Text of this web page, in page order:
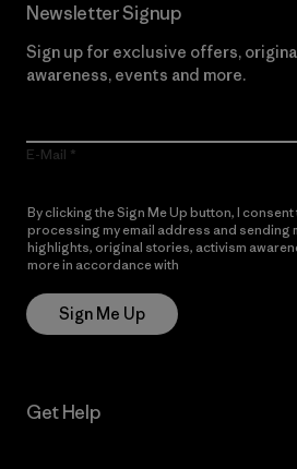
Newsletter Signup
Sign up for exclusive offers,
awareness, events and more.
E-Mail
By clicking the Sign Me Up button, I
processing my email address and sending
highlights, original stories, activism
more in accordance with
Sign Me Up
Get Help